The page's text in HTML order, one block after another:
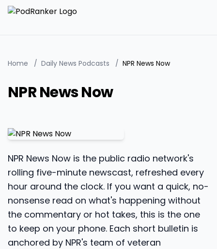
Home / Daily News Podcasts / NPR News Now
NPR News Now
NPR News Now is the public radio network's
rolling five-minute newscast, refreshed every
hour around the clock. If you want a quick, no-
nonsense read on what's happening without
the commentary or hot takes, this is the one
to keep on your phone. Each short bulletin is
anchored by NPR's team of veteran